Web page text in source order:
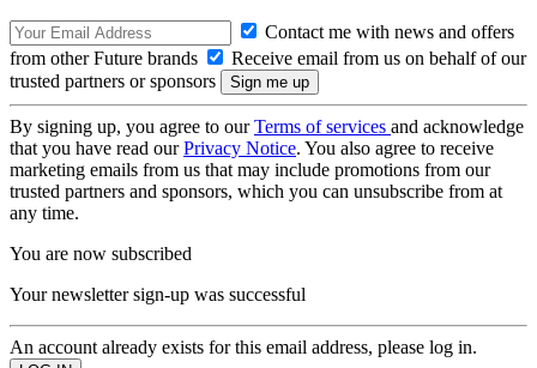
Contact me with news and offers
from other Future brands
Receive email from us on behalf of our
trusted partners or sponsors
By signing up, you agree to ourTerms of services and acknowledge
that you have read ourPrivacy Notice. You also agree to receive
marketing emails from us that may include promotions from our
trusted partners and sponsors, which you can unsubscribe from at
any time.
You are now subscribed
Your newsletter sign-up was successful
An account already exists for this email address, please log in.